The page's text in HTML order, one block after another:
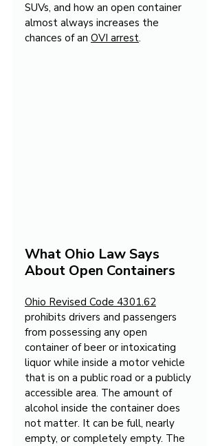
SUVs, and how an open container
almost always increases the
chances of an OVI arrest.
What Ohio Law Says
About Open Containers
Ohio Revised Code 4301.62
prohibits drivers and passengers
from possessing any open
container of beer or intoxicating
liquor while inside a motor vehicle
that is on a public road or a publicly
accessible area. The amount of
alcohol inside the container does
not matter. It can be full, nearly
empty, or completely empty. The